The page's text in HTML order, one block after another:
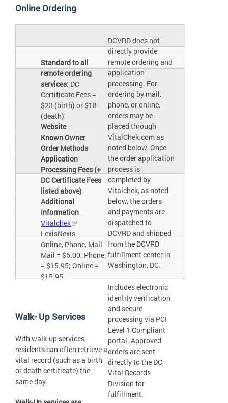
Online Ordering
DCVRD does not
directly provide
remote ordering and
application
processing. For
ordering by mail,
phone, or online,
orders may be
placed through
VitalChek.com as
noted below. Once
the order application
process is
completed by
Vitalchek, as noted
below, the orders
and payments are
dispatched to
DCVRD and shipped
from the DCVRD
fulfillment center in
Washington, DC.
Standard to all
remote ordering
services: DC
Certificate Fees =
$23 (birth) or $18
(death)
Website
Known Owner
Order Methods
Application
Processing Fees (+
DC Certificate Fees
listed above)
Additional
Information
Vitalchek
LexisNexis
Online, Phone, Mail
Mail = $6.00; Phone
= $15.95; Online =
$15.95
Includes electronic
identity verification
and secure
processing via PCI
Level 1 Compliant
portal. Approved
orders are sent
directly to the DC
Vital Records
Division for
fulfillment.
Walk- Up Services
With walk-up services,
residents can often retrieve a
vital record (such as a birth
or death certificate) the
same day.